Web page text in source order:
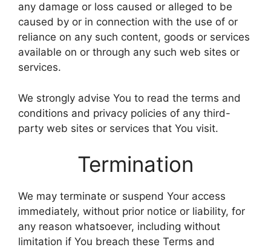
any damage or loss caused or alleged to be
caused by or in connection with the use of or
reliance on any such content, goods or services
available on or through any such web sites or
services.
We strongly advise You to read the terms and
conditions and privacy policies of any third-
party web sites or services that You visit.
Termination
We may terminate or suspend Your access
immediately, without prior notice or liability, for
any reason whatsoever, including without
limitation if You breach these Terms and